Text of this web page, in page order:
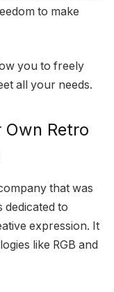
to make
you to freely
all your needs.
Retro
that was
dedicated to
expression. It
like RGB and